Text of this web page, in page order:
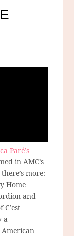
Paré’s
in AMC’s
more:
Home
and
a